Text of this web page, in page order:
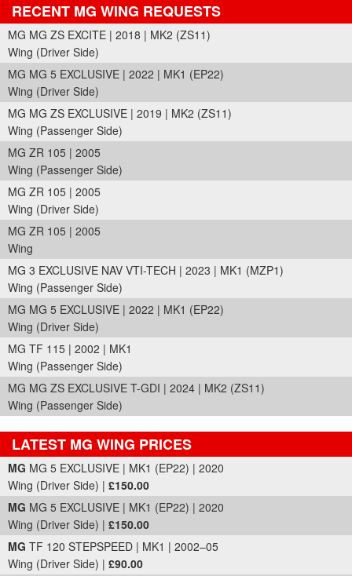
RECENT MG WING REQUESTS
MG MG ZS EXCITE | 2018 | MK2 (ZS11)
Wing (Driver Side)
MG MG 5 EXCLUSIVE | 2022 | MK1 (EP22)
Wing (Driver Side)
MG MG ZS EXCLUSIVE | 2019 | MK2 (ZS11)
Wing (Passenger Side)
MG ZR 105 | 2005
Wing (Passenger Side)
MG ZR 105 | 2005
Wing (Driver Side)
MG ZR 105 | 2005
Wing
MG 3 EXCLUSIVE NAV VTI-TECH | 2023 | MK1 (MZP1)
Wing (Passenger Side)
MG MG 5 EXCLUSIVE | 2022 | MK1 (EP22)
Wing (Driver Side)
MG TF 115 | 2002 | MK1
Wing (Passenger Side)
MG MG ZS EXCLUSIVE T-GDI | 2024 | MK2 (ZS11)
Wing (Passenger Side)
LATEST MG WING PRICES
Part Details and Price
MG MG 5 EXCLUSIVE | MK1 (EP22) | 2020
Wing (Driver Side) | £150.00
MG MG 5 EXCLUSIVE | MK1 (EP22) | 2020
Wing (Driver Side) | £150.00
MG TF 120 STEPSPEED | MK1 | 2002–05
Wing (Driver Side) | £90.00